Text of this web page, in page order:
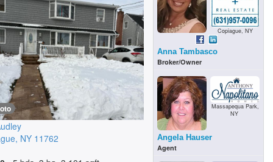
, NY 11762
Copiague, NY
Anna Tambasco
Broker/Owner
Massapequa Park,
NY
Angela Hauser
Agent